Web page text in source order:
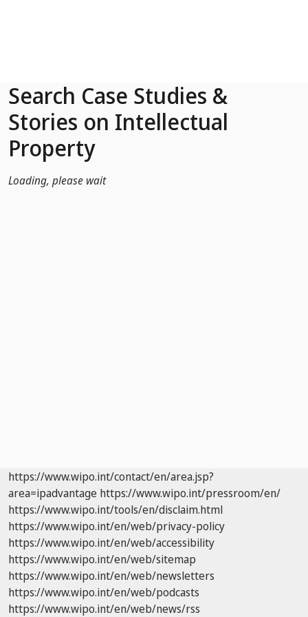
Search Case Studies &
Stories on Intellectual
Property
Loading, please wait
https://www.wipo.int/contact/en/area.jsp?
area=ipadvantage https://www.wipo.int/pressroom/en/
https://www.wipo.int/tools/en/disclaim.html
https://www.wipo.int/en/web/privacy-policy
https://www.wipo.int/en/web/accessibility
https://www.wipo.int/en/web/sitemap
https://www.wipo.int/en/web/newsletters
https://www.wipo.int/en/web/podcasts
https://www.wipo.int/en/web/news/rss